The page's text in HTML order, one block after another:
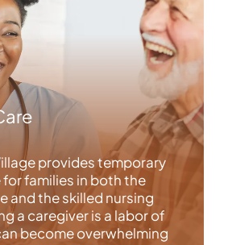
provides temporary
families in both the
and the skilled nursing
a caregiver is a labor of
become overwhelming